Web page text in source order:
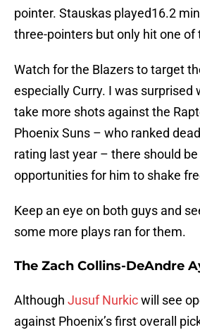
pointer. Stauskas played16.2
three-pointers but only hit one of
Watch for the Blazers to target
especially Curry. I was surprised
take more shots against the
Phoenix Suns – who ranked
rating last year – there should
opportunities for him to shake
Keep an eye on both guys and
some more plays ran for them.
The Zach Collins-DeAndre
Although Jusuf Nurkicwill see
against Phoenix’s first overall